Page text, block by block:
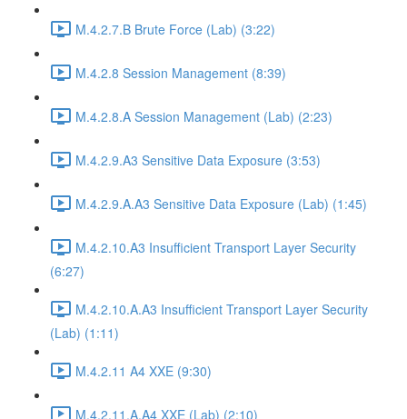
M.4.2.7.B Brute Force (Lab) (3:22)
M.4.2.8 Session Management (8:39)
M.4.2.8.A Session Management (Lab) (2:23)
M.4.2.9.A3 Sensitive Data Exposure (3:53)
M.4.2.9.A.A3 Sensitive Data Exposure (Lab) (1:45)
M.4.2.10.A3 Insufficient Transport Layer Security
(6:27)
M.4.2.10.A.A3 Insufficient Transport Layer Security
(Lab) (1:11)
M.4.2.11 A4 XXE (9:30)
M.4.2.11.A.A4 XXE (Lab) (2:10)